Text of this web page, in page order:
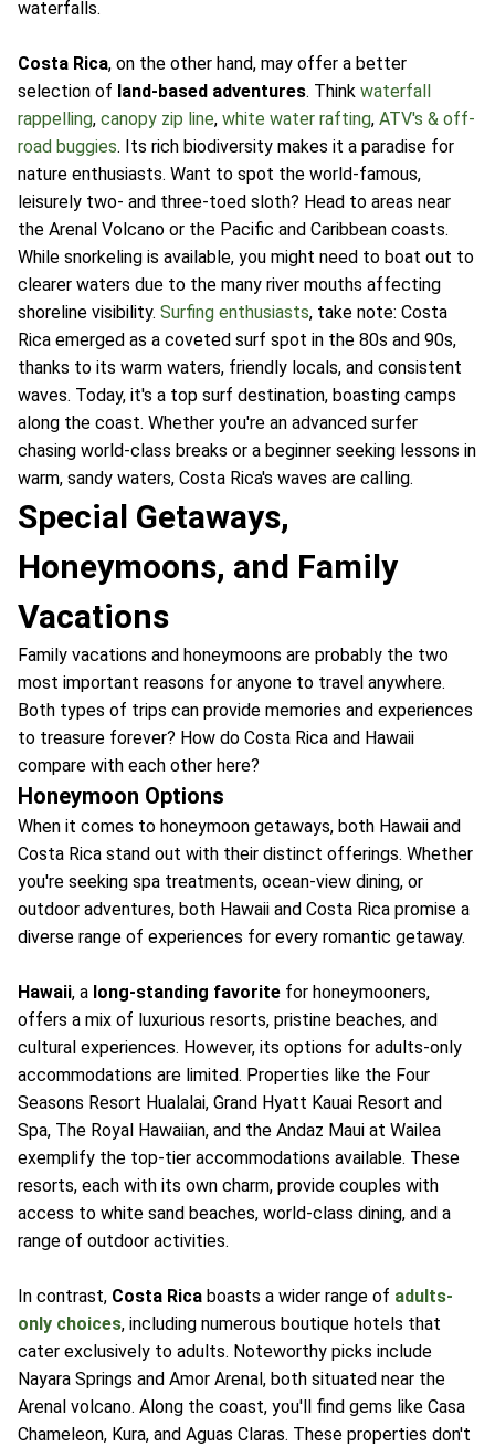
waterfalls.
Costa Rica, on the other hand, may offer a better
selection of land-based adventures. Think waterfall
rappelling, canopy zip line, white water rafting, ATV's & off-
road buggies. Its rich biodiversity makes it a paradise for
nature enthusiasts. Want to spot the world-famous,
leisurely two- and three-toed sloth? Head to areas near
the Arenal Volcano or the Pacific and Caribbean coasts.
While snorkeling is available, you might need to boat out to
clearer waters due to the many river mouths affecting
shoreline visibility. Surfing enthusiasts, take note: Costa
Rica emerged as a coveted surf spot in the 80s and 90s,
thanks to its warm waters, friendly locals, and consistent
waves. Today, it's a top surf destination, boasting camps
along the coast. Whether you're an advanced surfer
chasing world-class breaks or a beginner seeking lessons in
warm, sandy waters, Costa Rica's waves are calling.
Special Getaways,
Honeymoons, and Family
Vacations
Family vacations and honeymoons are probably the two
most important reasons for anyone to travel anywhere.
Both types of trips can provide memories and experiences
to treasure forever? How do Costa Rica and Hawaii
compare with each other here?
Honeymoon Options
When it comes to honeymoon getaways, both Hawaii and
Costa Rica stand out with their distinct offerings. Whether
you're seeking spa treatments, ocean-view dining, or
outdoor adventures, both Hawaii and Costa Rica promise a
diverse range of experiences for every romantic getaway.
Hawaii, a long-standing favorite for honeymooners,
offers a mix of luxurious resorts, pristine beaches, and
cultural experiences. However, its options for adults-only
accommodations are limited. Properties like the Four
Seasons Resort Hualalai, Grand Hyatt Kauai Resort and
Spa, The Royal Hawaiian, and the Andaz Maui at Wailea
exemplify the top-tier accommodations available. These
resorts, each with its own charm, provide couples with
access to white sand beaches, world-class dining, and a
range of outdoor activities.
In contrast, Costa Rica boasts a wider range of adults-
only choices, including numerous boutique hotels that
cater exclusively to adults. Noteworthy picks include
Nayara Springs and Amor Arenal, both situated near the
Arenal volcano. Along the coast, you'll find gems like Casa
Chameleon, Kura, and Aguas Claras. These properties don't